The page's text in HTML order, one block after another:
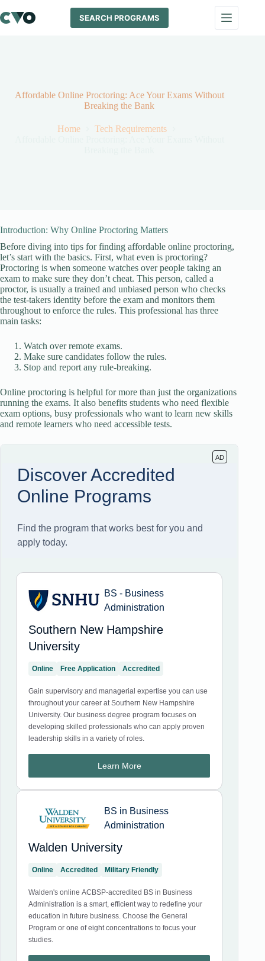
to
content
SEARCH PROGRAMS
Affordable Online Proctoring: Ace Your Exams Without
Breaking the Bank
Home
Tech Requirements
Introduction: Why Online Proctoring Matters
Before diving into tips for finding affordable online proctoring,
let’s start with the basics. First, what even is proctoring?
Proctoring is when someone watches over people taking an
exam to make sure they don’t cheat. This person, called a
proctor, is usually a trained and unbiased person who checks
the test-takers identity before the exam and monitors them
throughout to enforce the rules. This professional has three
main tasks:
Watch over remote exams.
Make sure candidates follow the rules.
Stop and report any rule-breaking.
Online proctoring is helpful for more than just the organizations
running the exams. It also benefits students who need flexible
exam options, busy professionals who want to learn new skills
and remote learners who need accessible tests.